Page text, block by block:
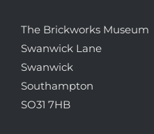
The Brickworks Museum
Swanwick Lane
Swanwick
Southampton
SO31 7HB